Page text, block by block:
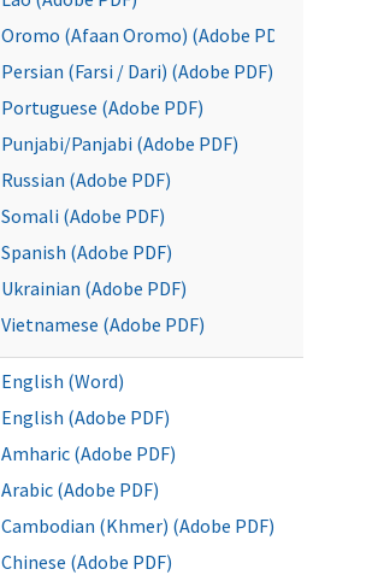
Oromo (Afaan Oromo) (Adobe PDF)
Persian (Farsi / Dari) (Adobe PDF)
Portuguese (Adobe PDF)
Punjabi/Panjabi (Adobe PDF)
Russian (Adobe PDF)
Somali (Adobe PDF)
Spanish (Adobe PDF)
Ukrainian (Adobe PDF)
Vietnamese (Adobe PDF)
English (Word)
English (Adobe PDF)
Amharic (Adobe PDF)
Arabic (Adobe PDF)
Cambodian (Khmer) (Adobe PDF)
Chinese (Adobe PDF)